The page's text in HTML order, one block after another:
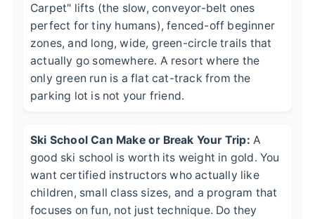
Carpet" lifts (the slow, conveyor-belt ones
perfect for tiny humans), fenced-off beginner
zones, and long, wide, green-circle trails that
actually go somewhere. A resort where the
only green run is a flat cat-track from the
parking lot is not your friend.
Ski School Can Make or Break Your Trip: A
good ski school is worth its weight in gold. You
want certified instructors who actually like
children, small class sizes, and a program that
focuses on fun, not just technique. Do they